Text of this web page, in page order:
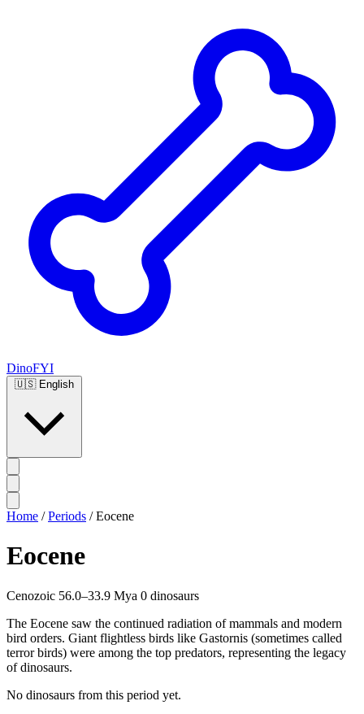
DinoFYI
🇺🇸 English
Home / Periods / Eocene
Eocene
Cenozoic 56.0–33.9 Mya 0 dinosaurs
The Eocene saw the continued radiation of mammals and modern
bird orders. Giant flightless birds like Gastornis (sometimes called
terror birds) were among the top predators, representing the legacy
of dinosaurs.
No dinosaurs from this period yet.